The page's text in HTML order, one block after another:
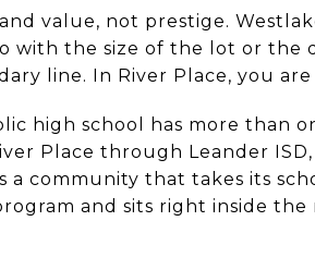
value, not prestige.
with the size of the lot or the
line. In River Place, you
high school has more than
Place through Leander
a community that takes its
and sits right inside